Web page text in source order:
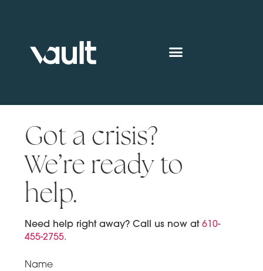
Got a crisis?
We’re ready to
help.
Need help right away? Call us now at610-
455-2755.
Name